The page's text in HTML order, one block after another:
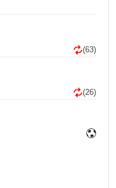
(63)
(26)